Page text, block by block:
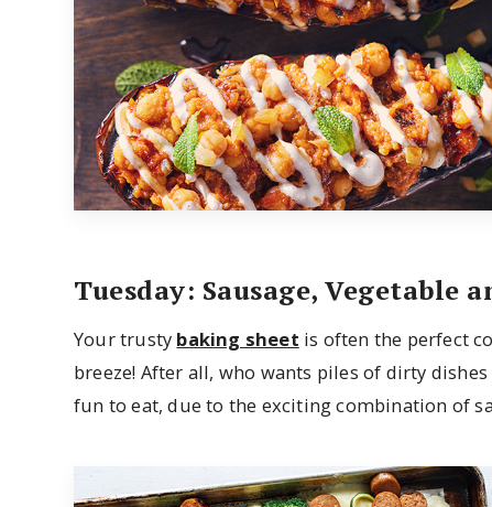
Tuesday: Sausage, Vegetable
Your trusty baking sheet is often the perfect
breeze! After all, who wants piles of dirty
fun to eat, due to the exciting combination of